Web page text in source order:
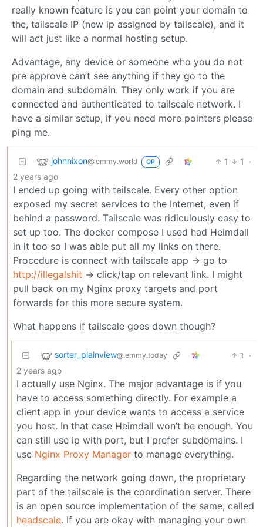
really known feature is you can point your domain to
the, tailscale IP (new ip assigned by tailscale), and it
will act just like a normal hosting setup.
Advantage, any device or someone who you do not
pre approve can’t see anything if they go to the
domain and subdomain. They only work if you are
connected and authenticated to tailscale network. I
have a similar setup, if you need more pointers please
ping me.
johnnixon@lemmy.world OP 1 1
·
2 years ago
I ended up going with tailscale. Every other option
exposed my secret services to the Internet, even if
behind a password. Tailscale was ridiculously easy to
set up too. The docker compose I used had Heimdall
in it too so I was able put all my links on there.
Procedure is connect with tailscale app -> go to
http://illegalshit -> click/tap on relevant link. I might
pull back on my Nginx proxy targets and port
forwards for this more secure system.
What happens if tailscale goes down though?
sorter_plainview@lemmy.today 1
·
2 years ago
I actually use Nginx. The major advantage is if you
have to access something directly. For example a
client app in your device wants to access a service
you host. In that case Heimdall won’t be enough. You
can still use ip with port, but I prefer subdomains. I
use Nginx Proxy Manager to manage everything.
Regarding the network going down, the proprietary
part of the tailscale is the coordination server. There
is an open source implementation of the same, called
headscale. If you are okay with managing your own